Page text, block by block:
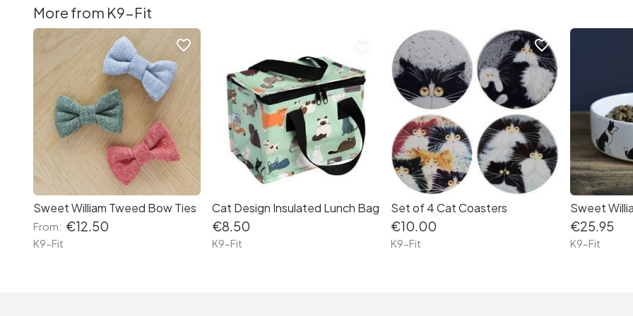
More from K9-Fit
Sweet William Tweed Bow Ties
From: €12.50
K9-Fit
favorite_border
Cat Design Insulated Lunch Bag
€8.50
K9-Fit
Set of 4 Cat Coasters
€10.00
K9-Fit
favorite_border
€25.95
K9-Fit